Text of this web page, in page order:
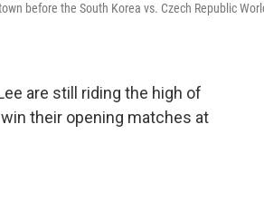
before the South Korea vs. Czech Republic
are still riding the high of
their opening matches at